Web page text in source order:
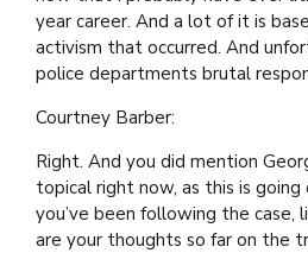
year career. And a lot of it is
activism that occurred. And
police departments brutal
Courtney Barber:
Right. And you did mention
topical right now, as this is going
you’ve been following the case,
are your thoughts so far on the